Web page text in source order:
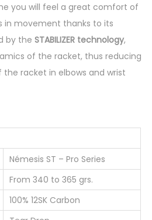
you will feel a great comfort of
in movement thanks to its
by the STABILIZER technology,
of the racket, thus reducing
racket in elbows and wrist
Némesis ST – Pro Series
From 340 to 365 grs.
100% 12SK Carbon